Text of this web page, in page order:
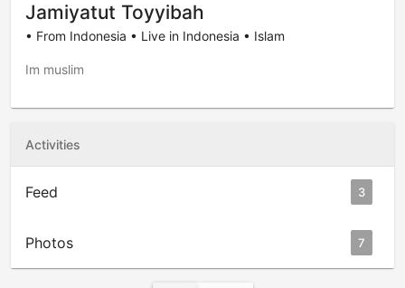
Jamiyatut Toyyibah
• From Indonesia • Live in Indonesia • Islam
Im muslim
Activities
Feed 3
Photos 7